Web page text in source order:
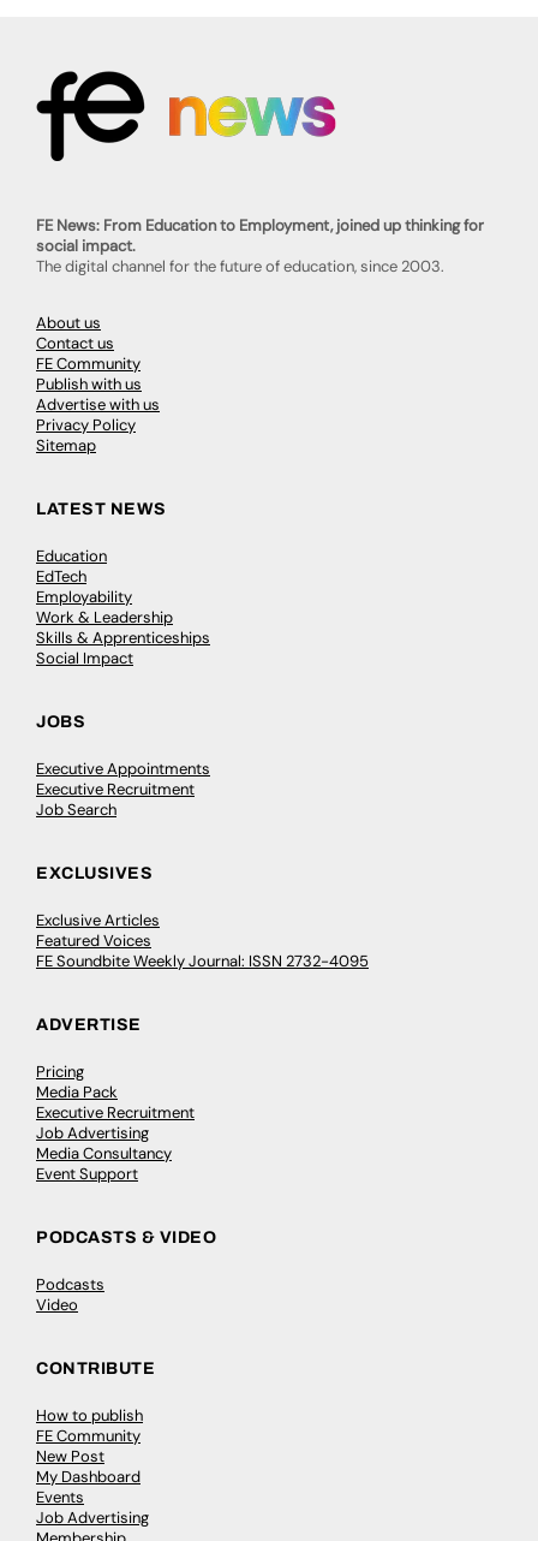
FE News: From Education to Employment, joined up thinking for
social impact.
The digital channel for the future of education, since 2003.
About us
Contact us
FE Community
Publish with us
Advertise with us
Privacy Policy
Sitemap
LATEST NEWS
Education
EdTech
Employability
Work & Leadership
Skills & Apprenticeships
Social Impact
JOBS
Executive Appointments
Executive Recruitment
Job Search
EXCLUSIVES
Exclusive Articles
Featured Voices
FE Soundbite Weekly Journal: ISSN 2732-4095
ADVERTISE
Pricing
Media Pack
Executive Recruitment
Job Advertising
Media Consultancy
Event Support
PODCASTS & VIDEO
Podcasts
Video
CONTRIBUTE
How to publish
FE Community
New Post
My Dashboard
Events
Job Advertising